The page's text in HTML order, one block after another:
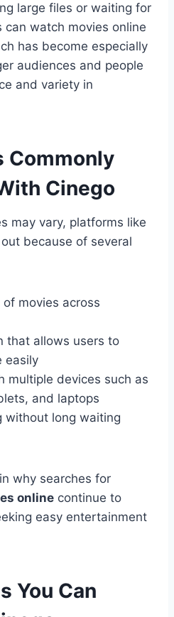
large files or waiting for
can watch movies online
has become especially
audiences and people
and variety in
Commonly
Cinego
may vary, platforms like
because of several
movies across
that allows users to
easily
multiple devices such as
and laptops
without long waiting
why searches for
online continue to
easy entertainment
You Can